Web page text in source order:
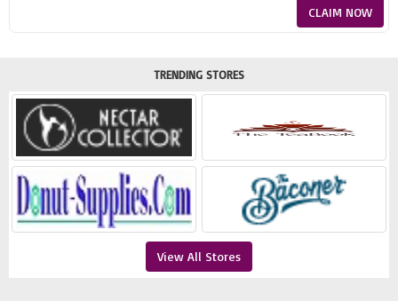
CLAIM NOW
TRENDING STORES
View All Stores